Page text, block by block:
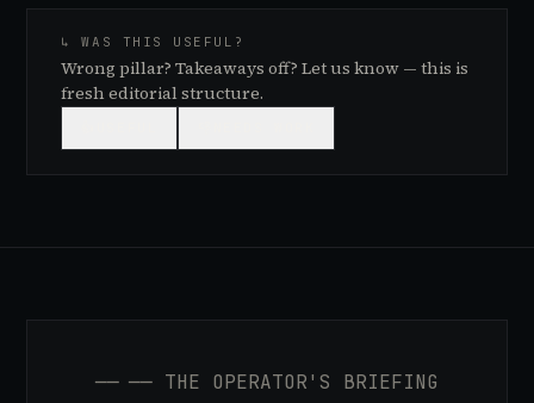
↳ WAS THIS USEFUL?
Wrong pillar? Takeaways off? Let us know — this is
fresh editorial structure.
── ── THE OPERATOR'S BRIEFING